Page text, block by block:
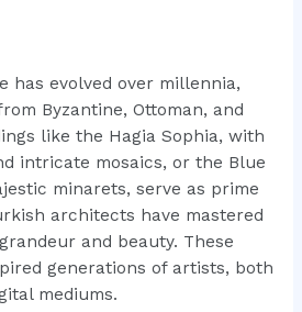
has evolved over millennia,
Byzantine, Ottoman, and
like the Hagia Sophia, with
intricate mosaics, or the Blue
minarets, serve as prime
architects have mastered
and beauty. These
generations of artists, both
mediums.